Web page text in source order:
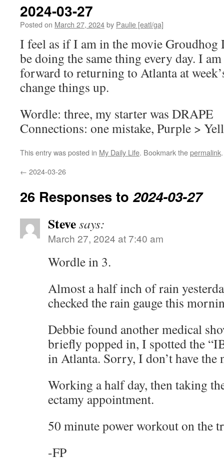
2024-03-27
Posted on March 27, 2024by Paulie [eatl/ga]
I feel as if I am in the movie Groudhog
be doing the same thing every day. I
forward to returning to Atlanta at
change things up.
Wordle: three, my starter was DRAPE
Connections: one mistake, Purple >
This entry was posted in My Daily Life. Bookmark thepermalink.
← 2024-03-26
26 Responses to2024-03-27
Stevesays:
March 27, 2024 at 7:40 am
Wordle in 3.
Almost a half inch of rain
checked the rain gauge this
Debbie found another medical
briefly popped in, I spotted the
in Atlanta. Sorry, I don’t have the
Working a half day, then taking
ectamy appointment.
50 minute power workout on the
-FP